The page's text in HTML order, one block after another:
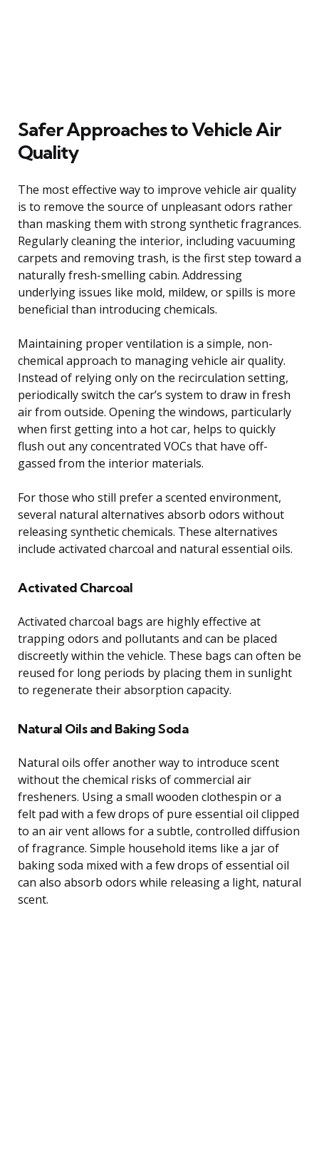
Safer Approaches to Vehicle Air
Quality
The most effective way to improve vehicle air quality
is to remove the source of unpleasant odors rather
than masking them with strong synthetic fragrances.
Regularly cleaning the interior, including vacuuming
carpets and removing trash, is the first step toward a
naturally fresh-smelling cabin. Addressing
underlying issues like mold, mildew, or spills is more
beneficial than introducing chemicals.
Maintaining proper ventilation is a simple, non-
chemical approach to managing vehicle air quality.
Instead of relying only on the recirculation setting,
periodically switch the car’s system to draw in fresh
air from outside. Opening the windows, particularly
when first getting into a hot car, helps to quickly
flush out any concentrated VOCs that have off-
gassed from the interior materials.
For those who still prefer a scented environment,
several natural alternatives absorb odors without
releasing synthetic chemicals. These alternatives
include activated charcoal and natural essential oils.
Activated Charcoal
Activated charcoal bags are highly effective at
trapping odors and pollutants and can be placed
discreetly within the vehicle. These bags can often be
reused for long periods by placing them in sunlight
to regenerate their absorption capacity.
Natural Oils and Baking Soda
Natural oils offer another way to introduce scent
without the chemical risks of commercial air
fresheners. Using a small wooden clothespin or a
felt pad with a few drops of pure essential oil clipped
to an air vent allows for a subtle, controlled diffusion
of fragrance. Simple household items like a jar of
baking soda mixed with a few drops of essential oil
can also absorb odors while releasing a light, natural
scent.